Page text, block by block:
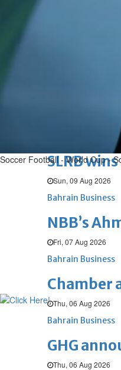
Behind
SLRB
Sun, 09 Aug 2026
Bahrain Business
NBB’s
Fri, 07 Aug 2026
Bahrain Business
Chamber
Thu, 06 Aug 2026
Bahrain Business
GHG
Thu, 06 Aug 2026
Soccer Football - World Cup -